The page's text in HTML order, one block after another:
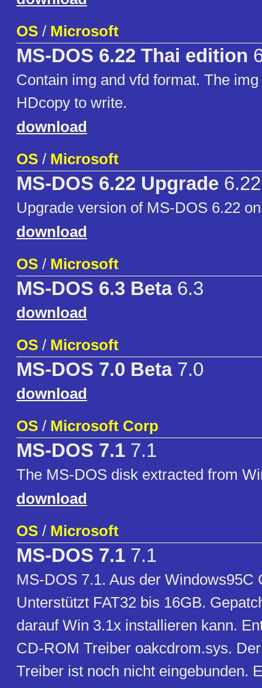
OS / Microsoft
MS-DOS 6.22 Thai edition
Contain img and vfd format. The
HDcopy to write.
download
OS / Microsoft
MS-DOS 6.22 Upgrade 6.22
Upgrade version of MS-DOS 6.22
download
OS / Microsoft
MS-DOS 6.3 Beta6.3
download
OS / Microsoft
MS-DOS 7.0 Beta7.0
download
OS / Microsoft Corp
MS-DOS 7.1 7.1
The MS-DOS disk extracted from
download
OS / Microsoft
MS-DOS 7.1 7.1
MS-DOS 7.1. Aus der Windows95C
Unterstützt FAT32 bis 16GB.
darauf Win 3.1x installieren kann.
CD-ROM Treiber oakcdrom.sys.
Treiber ist noch nicht eingebunden.